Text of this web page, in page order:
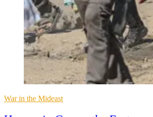
Posted
War in the Mideast